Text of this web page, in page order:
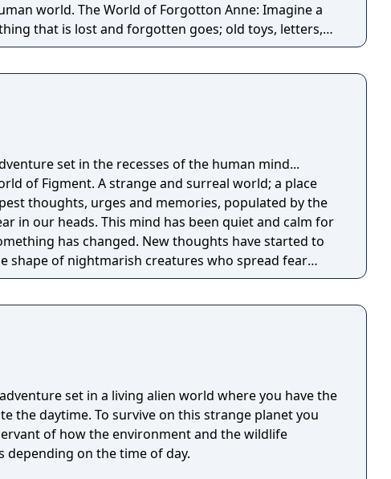
Anne: Imagine a
that is lost and forgotten goes; old toys, letters,
Realm is a magical world inhabited by
set in the recesses of the human mind...
of Figment. A strange and surreal world; a place
thoughts, urges and memories, populated by the
has been quiet and calm for
has changed. New thoughts have started to
shape of nightmarish creatures who spread fear
only hope is for the grumpy Dusty, the mind's
different sides of the mind, solving puzzles to set
back the nightmares and seeking to restore the
set in a living alien world where you have the
on this strange planet you
of how the environment and the wildlife
depending on the time of day.